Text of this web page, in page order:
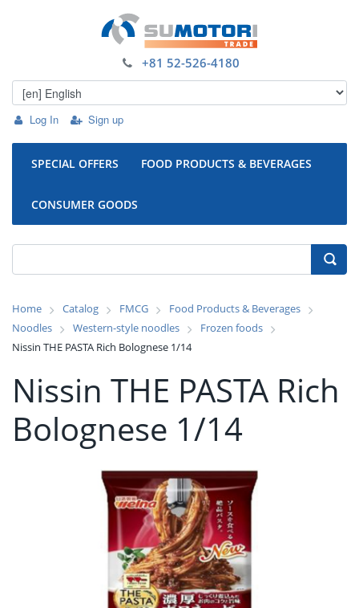
Log In Sign up
+81 52-526-4180
SPECIAL OFFERS FOOD PRODUCTS & BEVERAGES
CONSUMER GOODS
Home Catalog FMCG
Food Products & Beverages
Noodles
Western-style noodles
Frozen foods
Nissin THE PASTA Rich Bolognese 1/14
Nissin THE PASTA Rich
Bolognese 1/14